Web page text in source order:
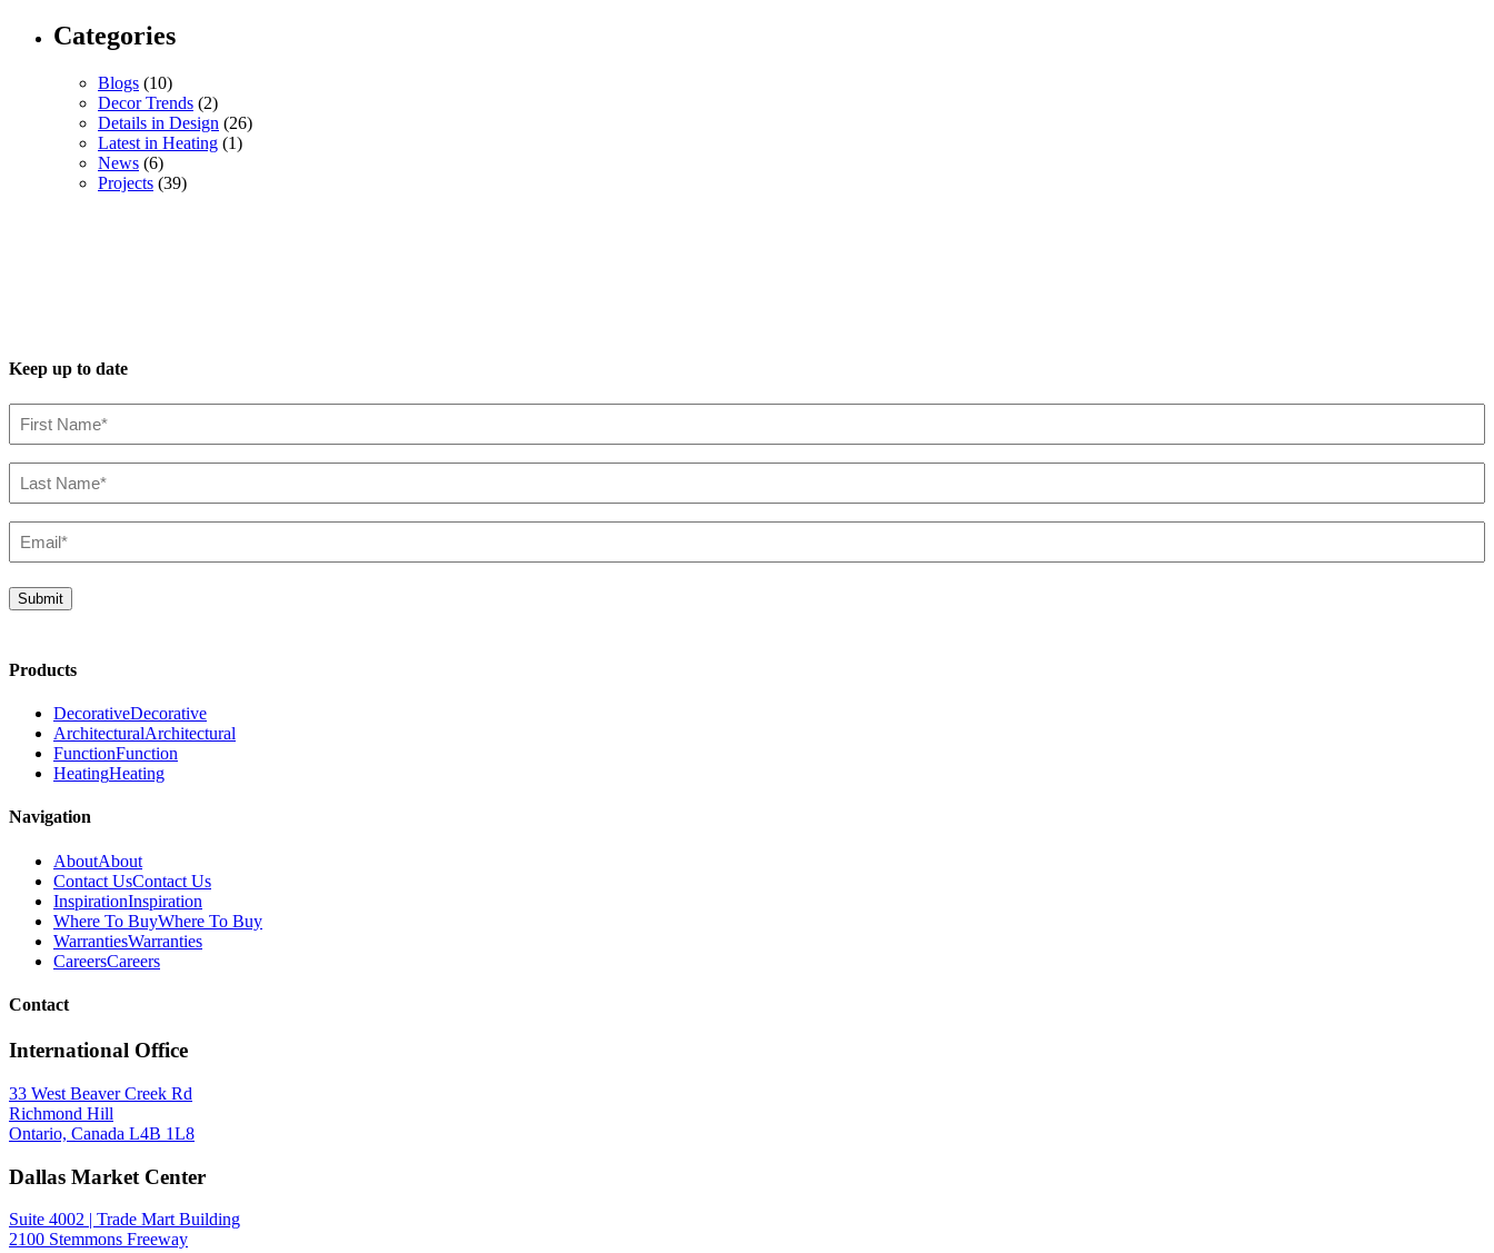
Categories
Blogs (10)
Decor Trends (2)
Details in Design (26)
Latest in Heating (1)
News (6)
Projects (39)
Keep up to date
Name*
Name*
(Required)
Submit
Products
DecorativeDecorative
ArchitecturalArchitectural
FunctionFunction
HeatingHeating
Navigation
AboutAbout
Contact UsContact Us
InspirationInspiration
Where To BuyWhere To Buy
WarrantiesWarranties
CareersCareers
Contact
International Office
33 West Beaver Creek Rd
Richmond Hill
Ontario, Canada L4B 1L8
Dallas Market Center
Suite 4002 | Trade Mart Building
2100 Stemmons Freeway